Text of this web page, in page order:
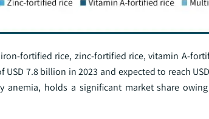
fortified rice, zinc-fortified rice, vitamin A-
7.8 billion in 2023 and expected to reach
anemia, holds a significant market share